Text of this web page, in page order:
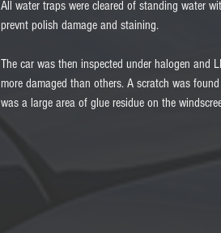
All water traps were cleared of standing water
prevnt polish damage and staining.
The car was then inspected under halogen and
more damaged than others. A scratch was
was a large area of glue residue on the